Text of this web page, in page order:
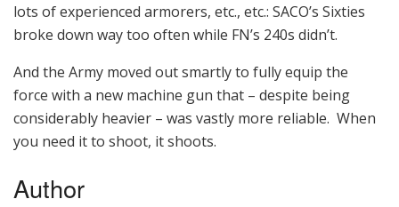
lots of experienced armorers, etc., etc.: SACO’s Sixties
broke down way too often while FN’s 240s didn’t.
And the Army moved out smartly to fully equip the
force with a new machine gun that – despite being
considerably heavier – was vastly more reliable. When
you need it to shoot, it shoots.
Author